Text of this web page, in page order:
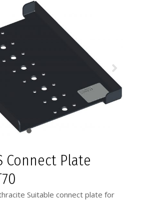
Connect Plate
Suitable connect plate for